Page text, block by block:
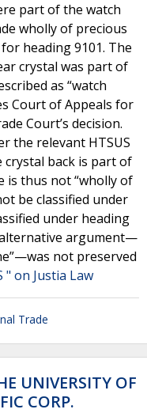
part of the watch
wholly of precious
heading 9101. The
crystal was part of
as “watch
Court of Appeals for
Court’s decision.
the relevant HTSUS
back is part of
is thus not “wholly of
be classified under
under heading
argument—
not preserved
" on Justia Law
Trade
UNIVERSITY OF
CORP.